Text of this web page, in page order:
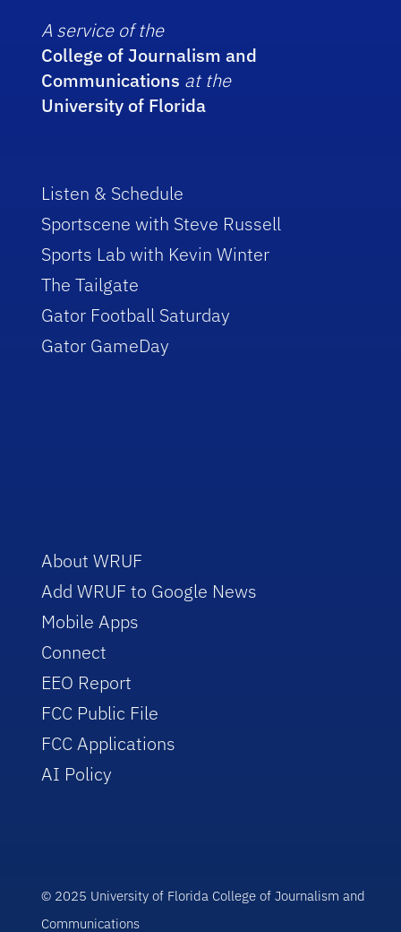
A service of the
College of Journalism and
Communications at the
University of Florida
Listen & Schedule
Sportscene with Steve Russell
Sports Lab with Kevin Winter
The Tailgate
Gator Football Saturday
Gator GameDay
About WRUF
Add WRUF to Google News
Mobile Apps
Connect
EEO Report
FCC Public File
FCC Applications
AI Policy
© 2025 University of Florida College of Journalism and
Communications